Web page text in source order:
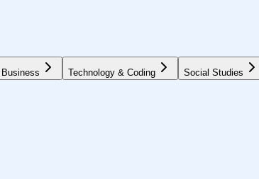
Business Technology & Coding Social Studies